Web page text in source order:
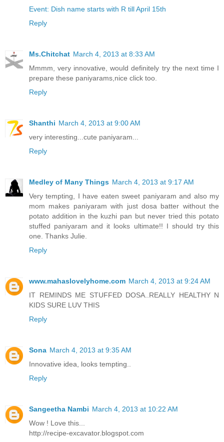
Event: Dish name starts with R till April 15th
Reply
Ms.Chitchat March 4, 2013 at 8:33 AM
Mmmm, very innovative, would definitely try the next time I
prepare these paniyarams,nice click too.
Reply
Shanthi March 4, 2013 at 9:00 AM
very interesting...cute paniyaram...
Reply
Medley of Many Things March 4, 2013 at 9:17 AM
Very tempting, I have eaten sweet paniyaram and also my
mom makes paniyaram with just dosa batter without the
potato addition in the kuzhi pan but never tried this potato
stuffed paniyaram and it looks ultimate!! I should try this
one. Thanks Julie.
Reply
www.mahaslovelyhome.com March 4, 2013 at 9:24 AM
IT REMINDS ME STUFFED DOSA..REALLY HEALTHY N
KIDS SURE LUV THIS
Reply
Sona March 4, 2013 at 9:35 AM
Innovative idea, looks tempting..
Reply
Sangeetha Nambi March 4, 2013 at 10:22 AM
Wow ! Love this...
http://recipe-excavator.blogspot.com